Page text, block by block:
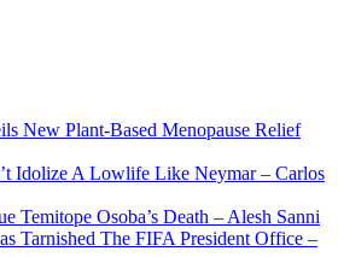
New Plant-Based Menopause Relief
Idolize A Lowlife Like Neymar – Carlos
Temitope Osoba’s Death – Alesh Sanni
Tarnished The FIFA President Office –